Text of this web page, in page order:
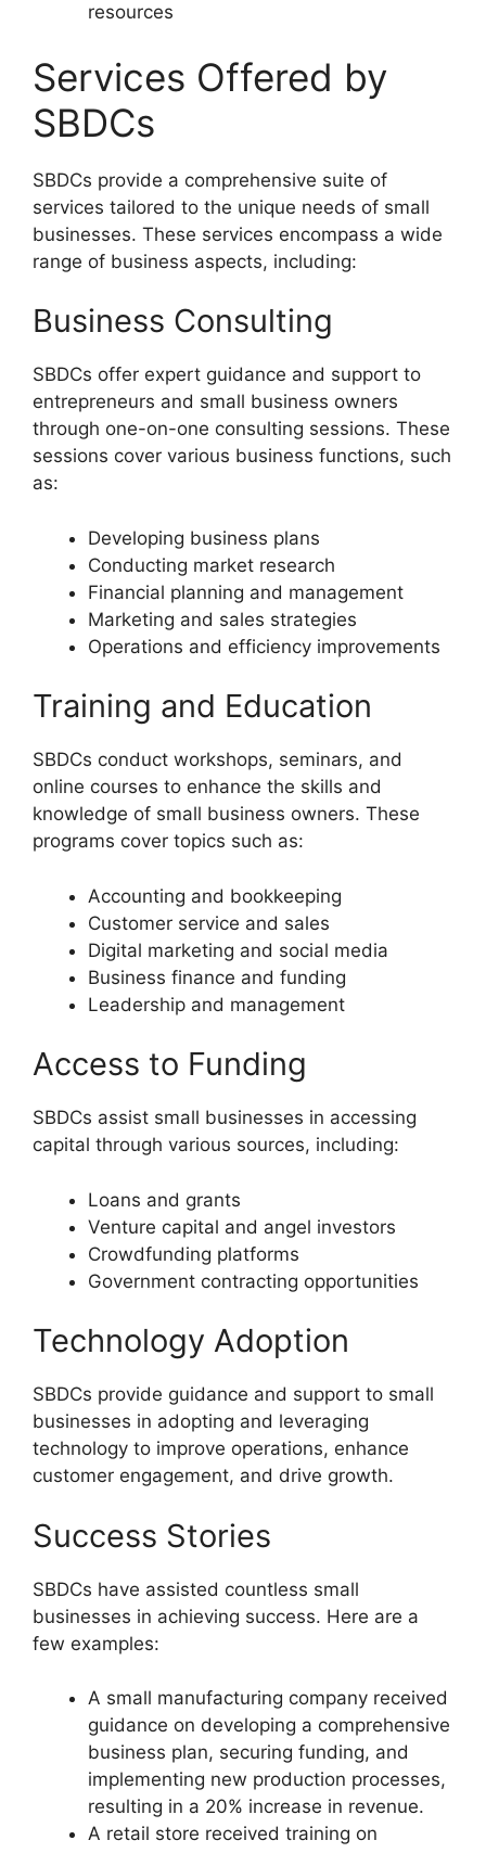
resources
Services Offered by
SBDCs
SBDCs provide a comprehensive suite of
services tailored to the unique needs of small
businesses. These services encompass a wide
range of business aspects, including:
Business Consulting
SBDCs offer expert guidance and support to
entrepreneurs and small business owners
through one-on-one consulting sessions. These
sessions cover various business functions, such
as:
Developing business plans
Conducting market research
Financial planning and management
Marketing and sales strategies
Operations and efficiency improvements
Training and Education
SBDCs conduct workshops, seminars, and
online courses to enhance the skills and
knowledge of small business owners. These
programs cover topics such as:
Accounting and bookkeeping
Customer service and sales
Digital marketing and social media
Business finance and funding
Leadership and management
Access to Funding
SBDCs assist small businesses in accessing
capital through various sources, including:
Loans and grants
Venture capital and angel investors
Crowdfunding platforms
Government contracting opportunities
Technology Adoption
SBDCs provide guidance and support to small
businesses in adopting and leveraging
technology to improve operations, enhance
customer engagement, and drive growth.
Success Stories
SBDCs have assisted countless small
businesses in achieving success. Here are a
few examples:
A small manufacturing company received
guidance on developing a comprehensive
business plan, securing funding, and
implementing new production processes,
resulting in a 20% increase in revenue.
A retail store received training on